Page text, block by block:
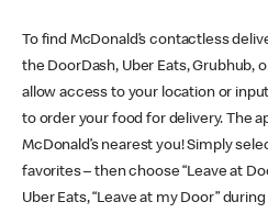
To find McDonald’s contactless
the DoorDash, Uber Eats, Grubhub,
allow access to your location or
to order your food for delivery. The
McDonald’s nearest you! Simply
favorites – then choose “Leave at
Uber Eats, “Leave at my Door”